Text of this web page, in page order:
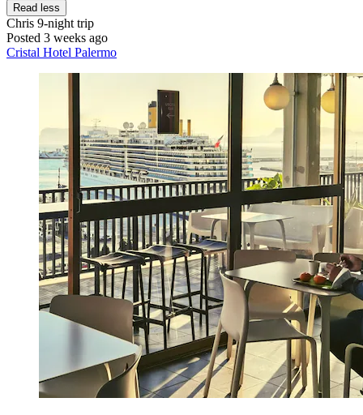
Read less
Chris 9-night trip
Posted 3 weeks ago
Cristal Hotel Palermo